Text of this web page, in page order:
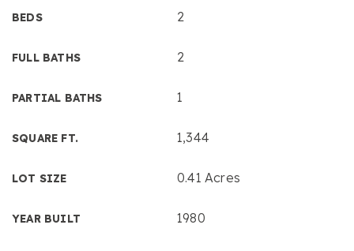
BEDS 2
FULL BATHS 2
PARTIAL BATHS 1
SQUARE FT. 1,344
LOT SIZE 0.41 Acres
YEAR BUILT 1980